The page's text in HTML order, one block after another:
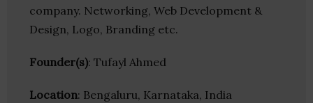
company. Networking, Web Development &
Design, Logo, Branding etc.
Founder(s): Tufayl Ahmed
Location: Bengaluru, Karnataka, India